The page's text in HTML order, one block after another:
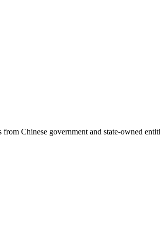
Chinese government and state-owned